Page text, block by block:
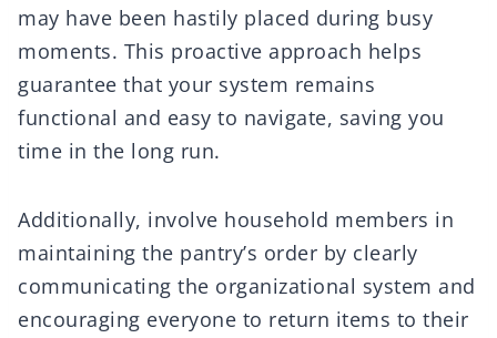
may have been hastily placed during busy
moments. This proactive approach helps
guarantee that your system remains
functional and easy to navigate, saving you
time in the long run.
Additionally, involve household members in
maintaining the pantry’s order by clearly
communicating the organizational system and
encouraging everyone to return items to their